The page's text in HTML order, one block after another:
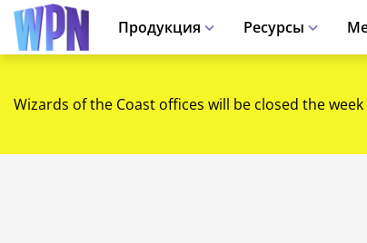
Продукция Ресурсы
Wizards of the Coast offices will be closed the